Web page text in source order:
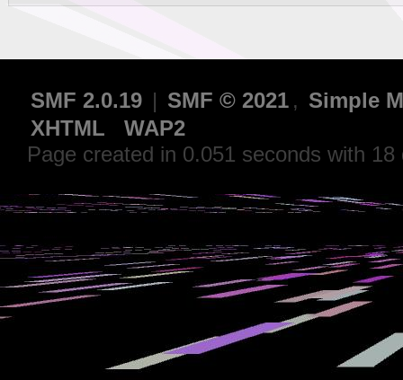
SMF 2.0.19 | SMF © 2021 , Simple
XHTML
WAP2
Page created in 0.051 seconds with 18